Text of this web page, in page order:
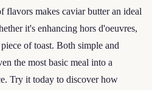
flavors makes caviar butter an ideal
it's enhancing hors d'oeuvres,
of toast. Both simple and
the most basic meal into a
Try it today to discover how